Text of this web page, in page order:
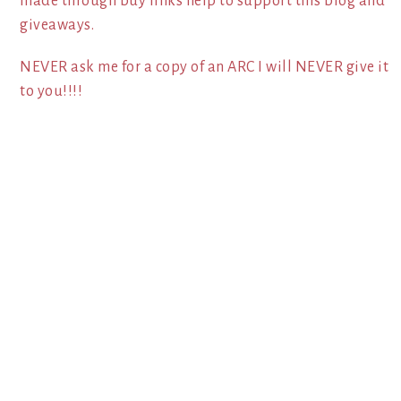
giveaways.
NEVER ask me for a copy of an ARC I will NEVER give it
to you!!!!